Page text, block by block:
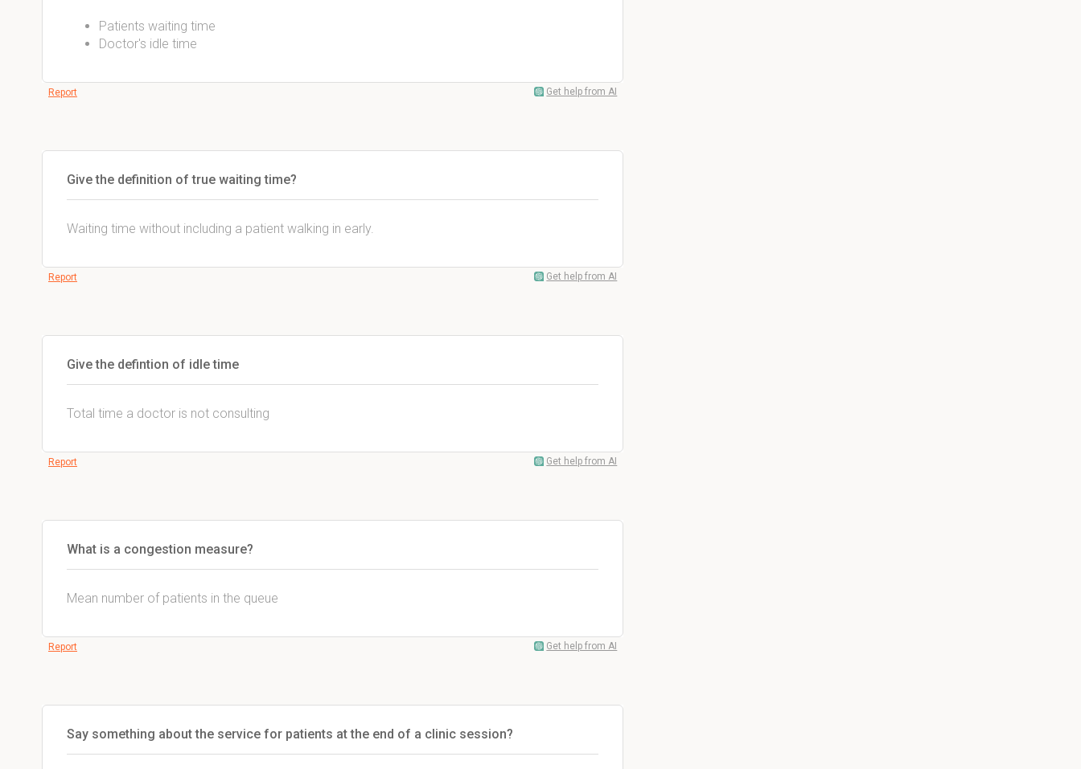
Patients waiting time
Doctor's idle time
Report Get help from AI
Give the definition of true waiting time?
Waiting time without including a patient walking in early.
Report Get help from AI
Give the defintion of idle time
Total time a doctor is not consulting
Report Get help from AI
What is a congestion measure?
Mean number of patients in the queue
Report Get help from AI
Say something about the service for patients at the end of a clinic session?